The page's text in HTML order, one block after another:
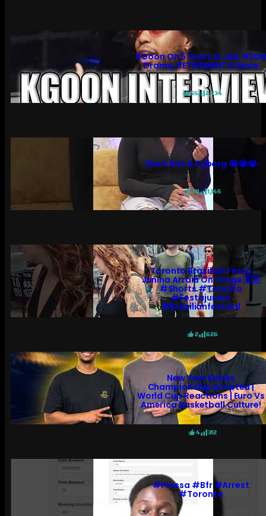
KGoon On 5 Years In Jail, N3ON
Drama, RETIREMENT & More
55 2,734
She’s Not A Cyborg 😭😭😭
30 1,145
Toronto Brazilian Festa
Junina Arraiá On Yonge 🇧🇷
#shorts #toronto
#festajunina
#brazilianfestival
2 626
New York Knicks
Championship Scripted |
World Cup Reactions | Euro Vs
America Basketball Culture!
4 312
#pressa #bfr #arrest
#toronto